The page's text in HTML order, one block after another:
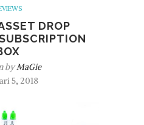
DROP
byMaGie
5, 2018